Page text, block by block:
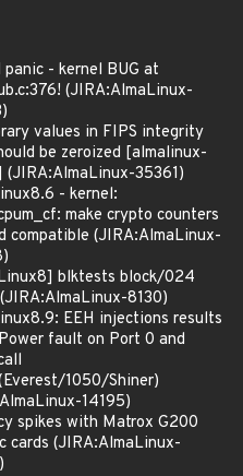
panic - kernel BUG at
(JIRA:AlmaLinux-
values in FIPS integrity
be zeroized [almalinux-
(JIRA:AlmaLinux-35361)
- kernel:
make crypto counters
compatible (JIRA:AlmaLinux-
blktests block/024
8130)
EEH injections results
fault on Port 0 and
1050/Shiner)
14195)
spikes with Matrox G200
cards (JIRA:AlmaLinux-